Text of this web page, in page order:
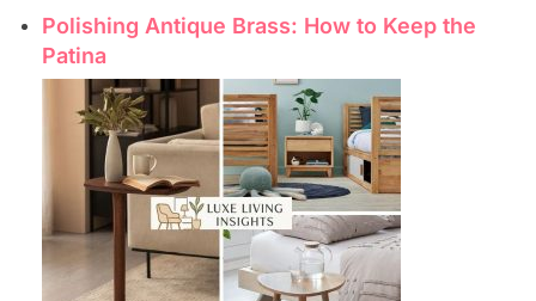
Polishing Antique Brass: How to Keep the
Patina